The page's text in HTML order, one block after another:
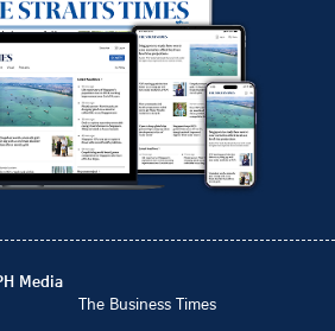
Media
The Business Times